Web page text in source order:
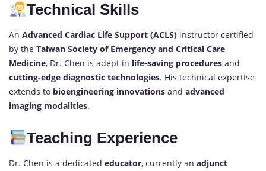
Technical Skills
An Advanced Cardiac Life Support (ACLS) instructor certified
by the Taiwan Society of Emergency and Critical Care
Medicine, Dr. Chen is adept in life-saving procedures and
cutting-edge diagnostic technologies. His technical expertise
extends to bioengineering innovations and advanced
imaging modalities.
Teaching Experience
Dr. Chen is a dedicated educator, currently an adjunct